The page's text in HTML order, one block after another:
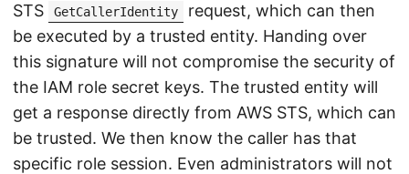
STS
GetCallerIdentity
request, which can then
be executed by a trusted entity. Handing over
this signature will not compromise the security of
the IAM role secret keys. The trusted entity will
get a response directly from AWS STS, which can
be trusted. We then know the caller has that
specific role session. Even administrators will not